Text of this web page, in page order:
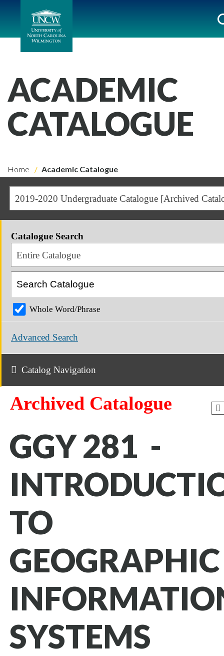
ACADEMIC
CATALOGUE
Home Academic Catalogue
2019-2020 Undergraduate Catalogue [Archived
Catalogue Search
Entire Catalogue
Whole Word/Phrase
Advanced Search
Catalog Navigation
Archived Catalogue
GGY 281 -
TO
GEOGRAPHIC
SYSTEMS